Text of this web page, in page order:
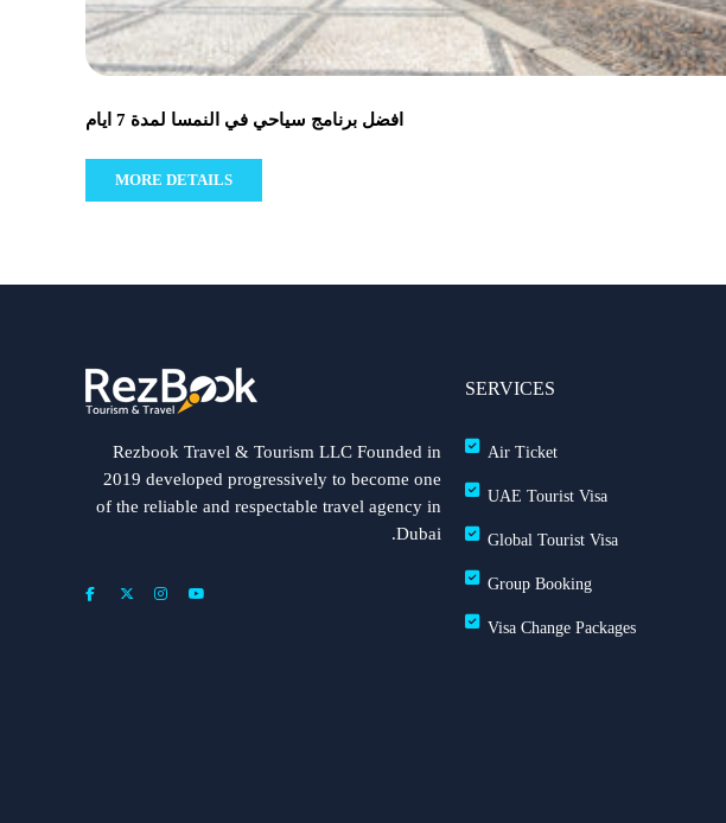
افضل برنامج سياحي في النمسا لمدة 7 ايام
MORE DETAILS
Rezbook Travel & Tourism LLC Founded in
2019 developed progressively to become one
of the reliable and respectable travel agency in
Dubai.
SERVICES
Air Ticket
UAE Tourist Visa
Global Tourist Visa
Group Booking
Visa Change Packages